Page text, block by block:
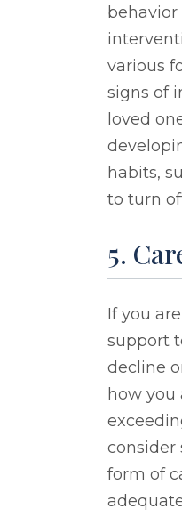
various
signs of
loved
habits,
to turn
5.
If you
support
decline
how you
consider
form of